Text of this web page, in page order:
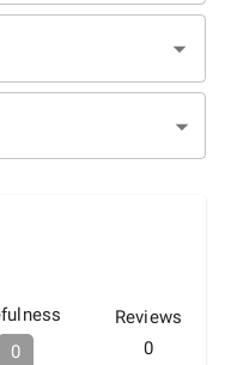
0
Reviews
0